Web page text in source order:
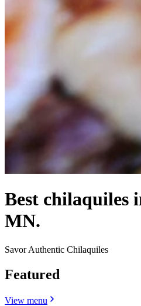
Best chilaquiles
MN.
Savor Authentic Chilaquiles
Featured
View menu